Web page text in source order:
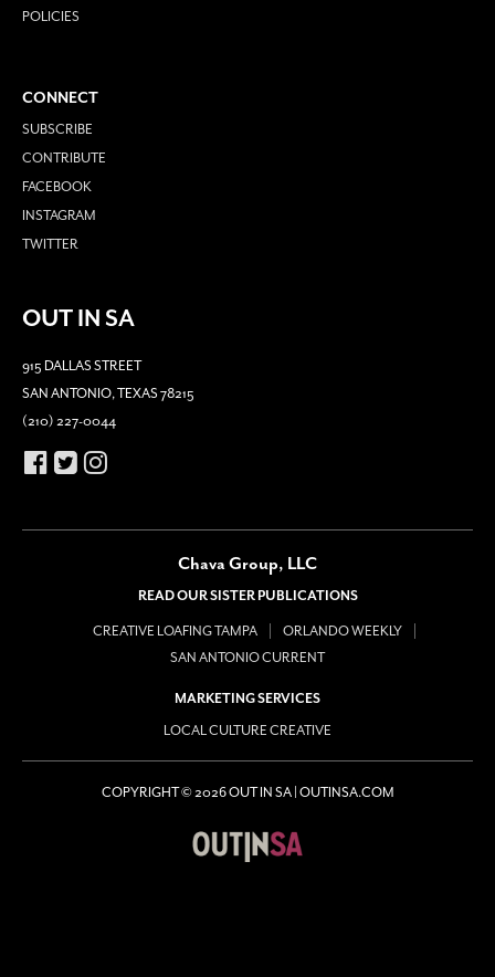
POLICIES
CONNECT
SUBSCRIBE
CONTRIBUTE
FACEBOOK
INSTAGRAM
TWITTER
OUT IN SA
915 DALLAS STREET
SAN ANTONIO, TEXAS 78215
(210) 227-0044
Chava Group, LLC
READ OUR SISTER PUBLICATIONS
CREATIVE LOAFING TAMPA
ORLANDO WEEKLY
SAN ANTONIO CURRENT
MARKETING SERVICES
LOCAL CULTURE CREATIVE
COPYRIGHT © 2026 OUT IN SA | OUTINSA.COM